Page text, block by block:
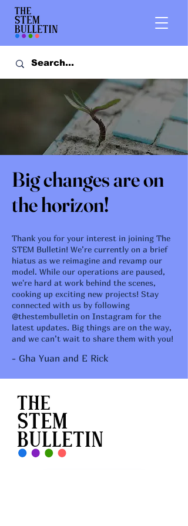
Big changes are on
the horizon!
Thank you for your interest in joining The
STEM Bulletin! We’re currently on a brief
hiatus as we reimagine and revamp our
model. While our operations are paused,
we're hard at work behind the scenes,
cooking up exciting new projects! Stay
connected with us by following
@thestembulletin on Instagram for the
latest updates. Big things are on the way,
and we can’t wait to share them with you!
- Gha Yuan and E Rick